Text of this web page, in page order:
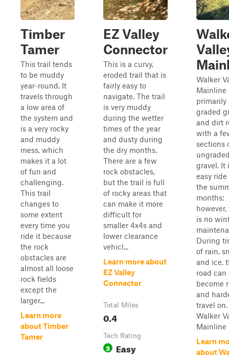
Timber
Tamer
This trail tends
to be muddy
year-round. It
travels through
a low area of
the system and
is a very rocky
and muddy
mess, which
makes it a lot
of fun and
challenging.
This trail
changes to
some extent
every time you
ride it because
the rock
obstacles are
almost all loose
rock fields
except the
larger...
Learn more
about Timber
Tamer
EZ Valley
Connector
This is a curvy,
eroded trail that is
fairly easy to
navigate. The trail
is very muddy
during the wetter
times of the year
and dusty during
the dry months.
There are a few
rock obstacles,
but the trail is full
of rocky areas that
can make it more
difficult for
smaller 4x4s and
lower clearance
vehicl...
Learn more about
EZ Valley
Connector
Total Miles
0.4
Tech Rating
3 Easy
Walker
Mainline
primarily
graded
and dirt
with a
sections
gravel. It
easy
the
months;
is no
During
of rain,
and ice,
road can
become
and
travel on.
Walker
Mainline
Learn
about